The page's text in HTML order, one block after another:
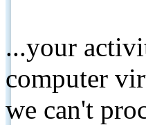
...your
computer
we can't